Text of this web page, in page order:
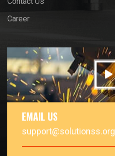
Career
EMAIL US
support@solutionss.org